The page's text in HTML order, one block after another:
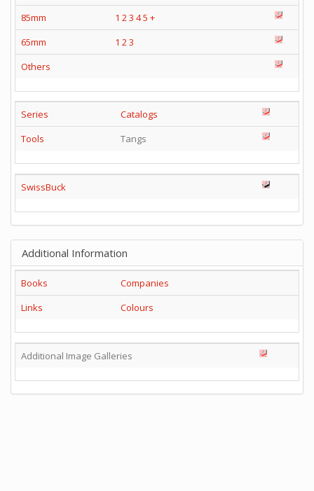
85mm
1 2 3 45 +
65mm
1 2 3
Others
Series
Catalogs
Tools
Tangs
SwissBuck
Additional Information
Books
Companies
Links
Colours
Additional Image Galleries